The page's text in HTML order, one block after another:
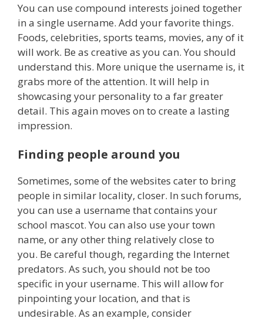
You can use compound interests joined together
in a single username. Add your favorite things.
Foods, celebrities, sports teams, movies, any of it
will work. Be as creative as you can. You should
understand this. More unique the username is, it
grabs more of the attention. It will help in
showcasing your personality to a far greater
detail. This again moves on to create a lasting
impression.
Finding people around you
Sometimes, some of the websites cater to bring
people in similar locality, closer. In such forums,
you can use a username that contains your
school mascot. You can also use your town
name, or any other thing relatively close to
you. Be careful though, regarding the Internet
predators. As such, you should not be too
specific in your username. This will allow for
pinpointing your location, and that is
undesirable. As an example, consider